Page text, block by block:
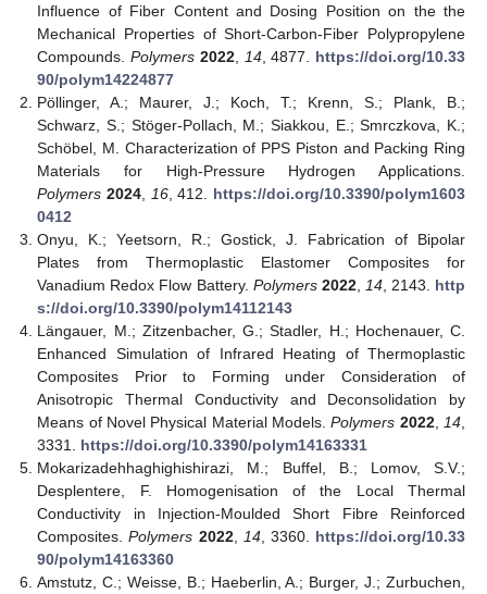
Influence of Fiber Content and Dosing Position on the the
Mechanical Properties of Short-Carbon-Fiber Polypropylene
Compounds.Polymers 2022, 14, 4877. https://doi.org/10.33
90/polym14224877
Pöllinger, A.; Maurer, J.; Koch, T.; Krenn, S.; Plank, B.;
Schwarz, S.; Stöger-Pollach, M.; Siakkou, E.; Smrczkova, K.;
Schöbel, M. Characterization of PPS Piston and Packing Ring
Materials for High-Pressure Hydrogen Applications.
Polymers 2024, 16, 412. https://doi.org/10.3390/polym1603
0412
Onyu, K.; Yeetsorn, R.; Gostick, J. Fabrication of Bipolar
Plates from Thermoplastic Elastomer Composites for
Vanadium Redox Flow Battery. Polymers 2022, 14, 2143. http
s://doi.org/10.3390/polym14112143
Längauer, M.; Zitzenbacher, G.; Stadler, H.; Hochenauer, C.
Enhanced Simulation of Infrared Heating of Thermoplastic
Composites Prior to Forming under Consideration of
Anisotropic Thermal Conductivity and Deconsolidation by
Means of Novel Physical Material Models.Polymers 2022, 14
3331. https://doi.org/10.3390/polym14163331
Mokarizadehhaghighishirazi, M.; Buffel, B.; Lomov, S.V.;
Desplentere, F. Homogenisation of the Local Thermal
Conductivity in Injection-Moulded Short Fibre Reinforced
Composites.Polymers 2022, 14, 3360. https://doi.org/10.33
90/polym14163360
Amstutz, C.; Weisse, B.; Haeberlin, A.; Burger, J.; Zurbuchen,